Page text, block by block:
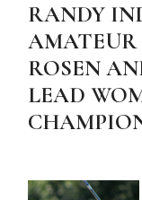
RANDY
AMATEUR
ROSEN
LEAD